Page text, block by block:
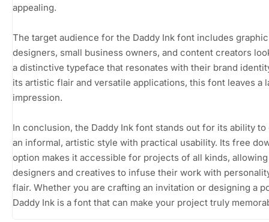
appealing.
The target audience for the Daddy Ink font includes graphic
designers, small business owners, and content creators
a distinctive typeface that resonates with their brand
its artistic flair and versatile applications, this font leaves a
impression.
In conclusion, the Daddy Ink font stands out for its ability to
an informal, artistic style with practical usability. Its free
option makes it accessible for projects of all kinds, allowing
designers and creatives to infuse their work with
flair. Whether you are crafting an invitation or designing a
Daddy Ink is a font that can make your project truly